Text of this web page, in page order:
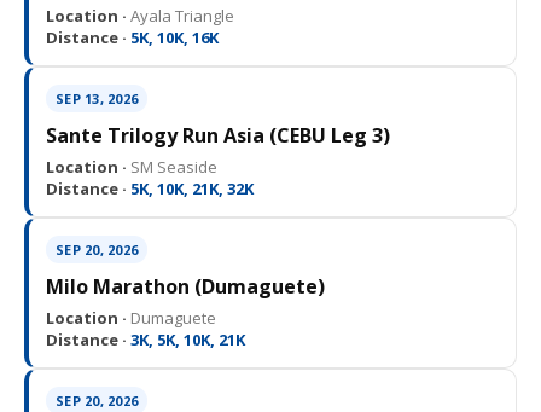
Location · Ayala Triangle
Distance · 5K, 10K, 16K
SEP 13, 2026
Sante Trilogy Run Asia (CEBU Leg 3)
Location · SM Seaside
Distance · 5K, 10K, 21K, 32K
SEP 20, 2026
Milo Marathon (Dumaguete)
Location · Dumaguete
Distance · 3K, 5K, 10K, 21K
SEP 20, 2026